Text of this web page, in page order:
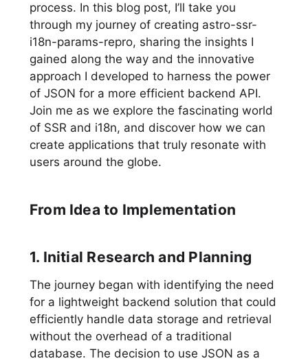
process. In this blog post, I’ll take you
through my journey of creating astro-ssr-
i18n-params-repro, sharing the insights I
gained along the way and the innovative
approach I developed to harness the power
of JSON for a more efficient backend API.
Join me as we explore the fascinating world
of SSR and i18n, and discover how we can
create applications that truly resonate with
users around the globe.
From Idea to Implementation
1. Initial Research and Planning
The journey began with identifying the need
for a lightweight backend solution that could
efficiently handle data storage and retrieval
without the overhead of a traditional
database. The decision to use JSON as a